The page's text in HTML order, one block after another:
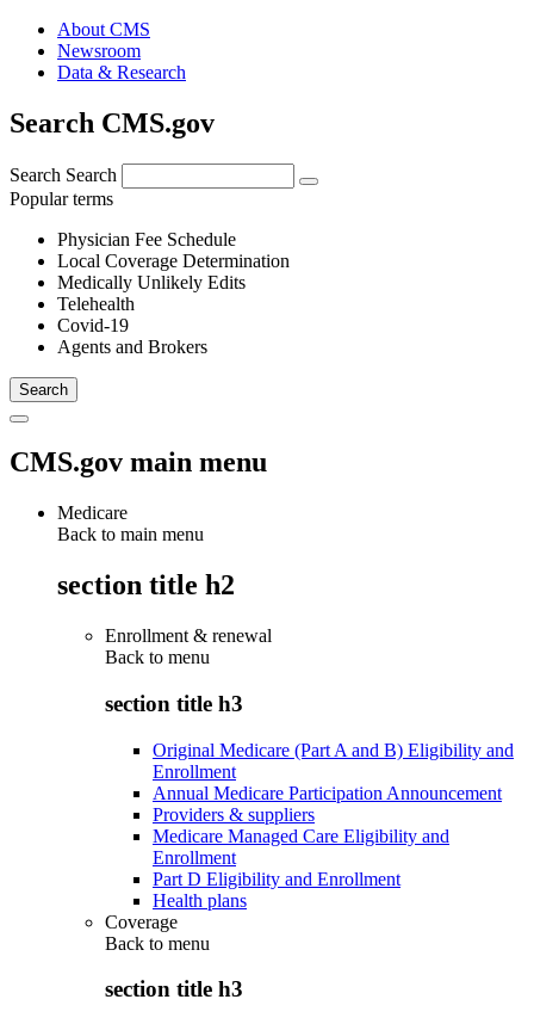
About CMS
Newsroom
Data & Research
Search CMS.gov
Search Search
Popular terms
Physician Fee Schedule
Local Coverage Determination
Medically Unlikely Edits
Telehealth
Covid-19
Agents and Brokers
CMS.gov main menu
Medicare
Back to main menu
section title h2
Enrollment & renewal
Back to menu
section title h3
Original Medicare (Part A and B) Eligibility and
Enrollment
Annual Medicare Participation Announcement
Providers & suppliers
Medicare Managed Care Eligibility and
Enrollment
Part D Eligibility and Enrollment
Health plans
Coverage
Back to menu
section title h3